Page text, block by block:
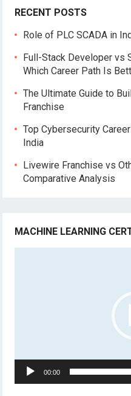
RECENT POSTS
Role of PLC SCADA in
Full-Stack Developer vs
Which Career Path Is
The Ultimate Guide to
Franchise
Top Cybersecurity
India
Livewire Franchise vs
Comparative Analysis
MACHINE LEARNING
00:00